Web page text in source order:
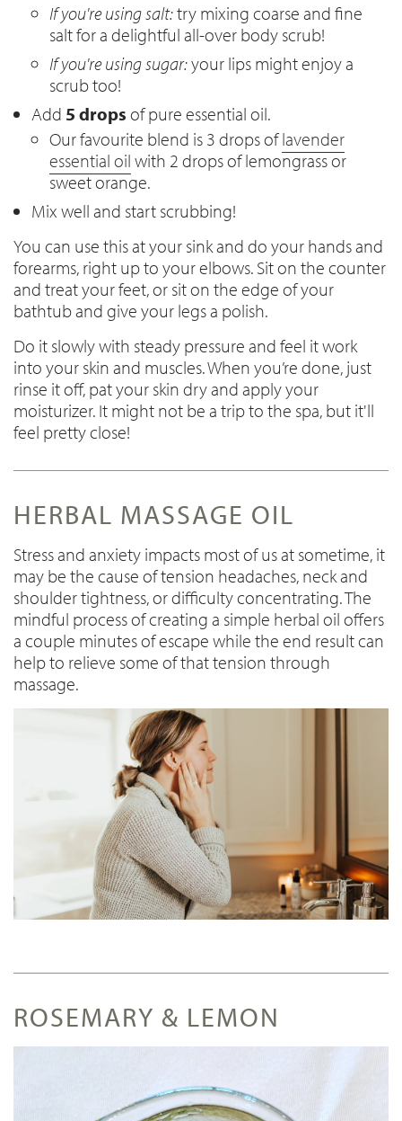
If you're using salt:try mixing coarse and fine
salt for a delightful all-over body scrub!
If you're using sugar:your lips might enjoy a
scrub too!
Add 5 drops of pure essential oil.
Our favourite blend is 3 drops oflavender
essential oil with 2 drops of lemongrass or
sweet orange.
Mix well and start scrubbing!
You can use this at your sink and do your hands and
forearms, right up to your elbows. Sit on the counter
and treat your feet, or sit on the edge of your
bathtub and give your legs a polish.
Do it slowly with steady pressure and feel it work
into your skin and muscles. When you’re done, just
rinse it off, pat your skin dry and apply your
moisturizer. It might not be a trip to the spa, but it'll
feel pretty close!
HERBAL MASSAGE OIL
Stress and anxiety impacts most of us at sometime, it
may be the cause of tension headaches, neck and
shoulder tightness, or difficulty concentrating. The
mindful process of creating a simple herbal oil offers
a couple minutes of escape while the end result can
help to relieve some of that tension through
massage.
ROSEMARY & LEMON